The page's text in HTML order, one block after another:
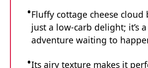
Fluffy cottage cheese cloud
just a low-carb delight; it’s
adventure waiting to
Its airy texture makes it